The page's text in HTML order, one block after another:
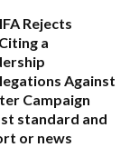
Rejects
a
Against
Campaign
standard and
or news